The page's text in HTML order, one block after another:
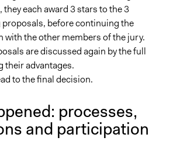
they each award 3 stars to the 3
before continuing the
with the other members of the jury.
are discussed again by the full
their advantages.
to the final decision.
processes,
and participation